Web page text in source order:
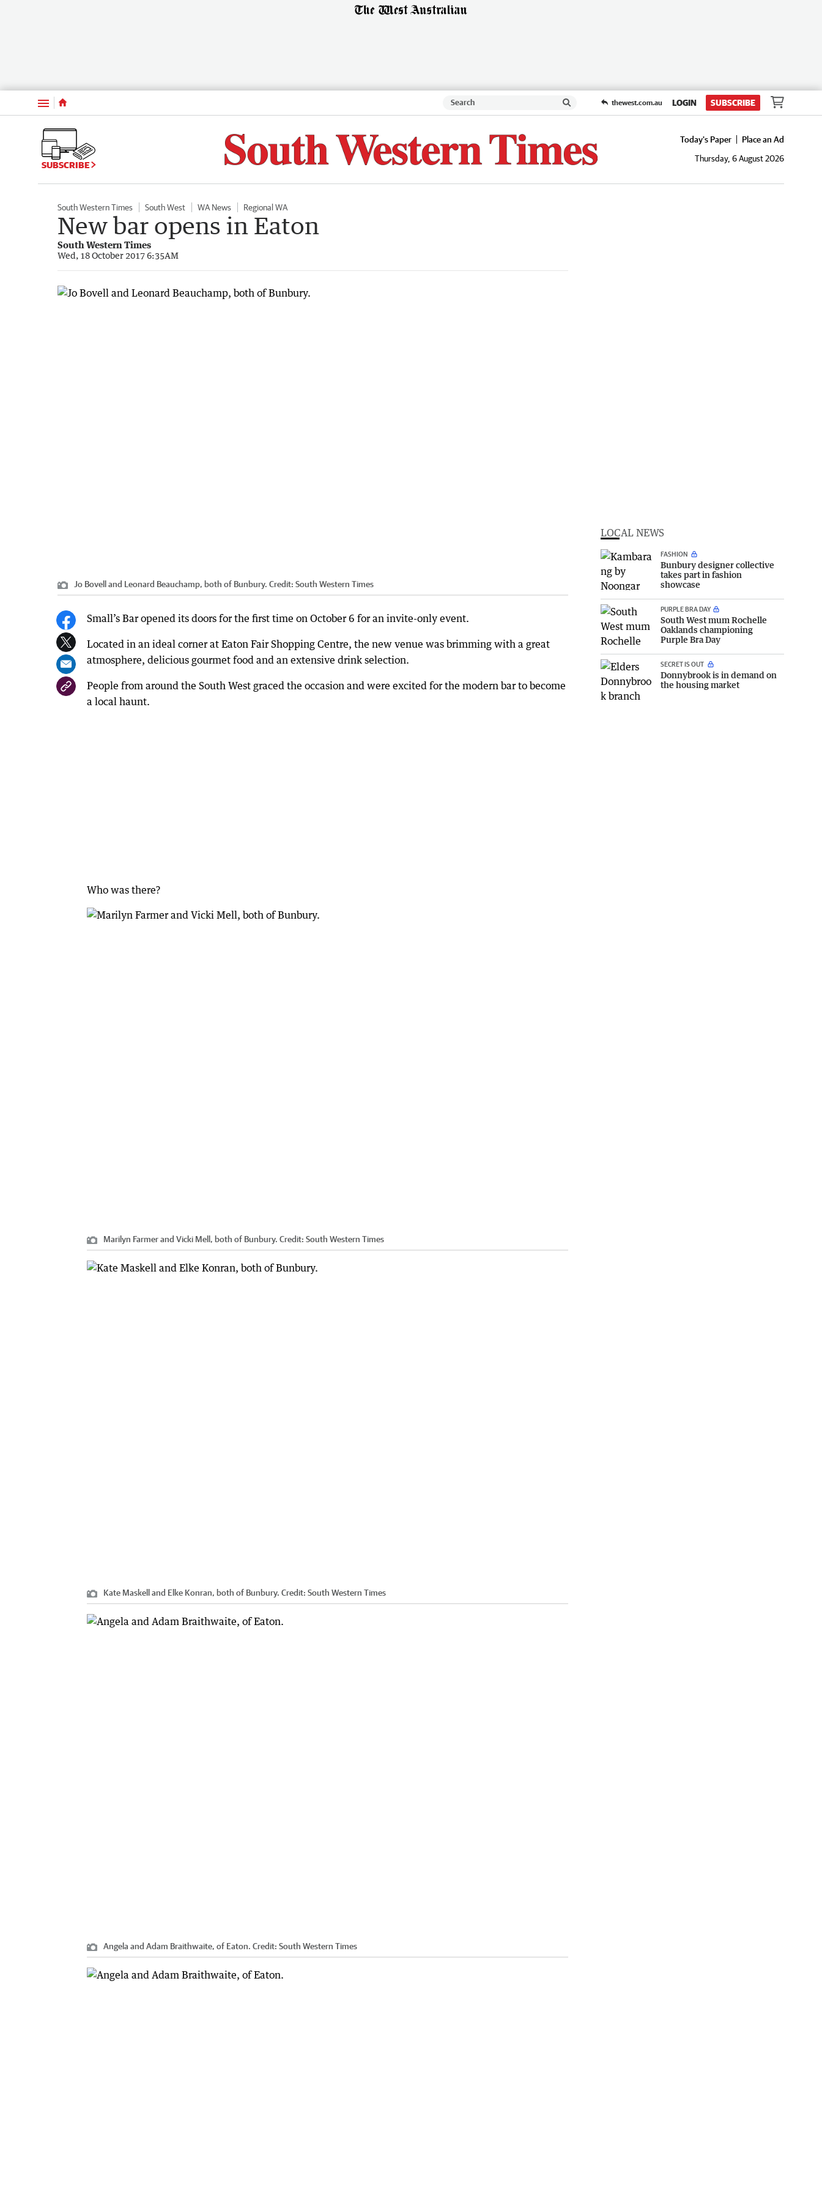
Menu thewest.com.au LOGIN SUBSCRIBE
SUBSCRIBE
Today's Paper
Place an Ad
Thursday, 6 August 2026
South Western Times South West WA News Regional WA
New bar opens in Eaton
South Western Times
Wed, 18 October 2017 6:35AM
Jo Bovell and Leonard Beauchamp, both of Bunbury. Credit: South Western Times
Small’s Bar opened its doors for the first time on October 6 for an invite-only event.
Located in an ideal corner at Eaton Fair Shopping Centre, the new venue was brimming with a great
atmosphere, delicious gourmet food and an extensive drink selection.
People from around the South West graced the occasion and were excited for the modern bar to become
a local haunt.
Who was there?
Marilyn Farmer and Vicki Mell, both of Bunbury. Credit: South Western Times
Kate Maskell and Elke Konran, both of Bunbury. Credit: South Western Times
Angela and Adam Braithwaite, of Eaton. Credit: South Western Times
LOCAL NEWS
FASHION
Bunbury designer collective
takes part in fashion
showcase
PURPLE BRA DAY
South West mum Rochelle
Oaklands championing
Purple Bra Day
SECRET IS OUT
Donnybrook is in demand on
the housing market